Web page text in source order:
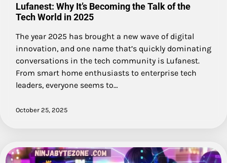
Lufanest: Why It’s Becoming the Talk of the
Tech World in 2025
The year 2025 has brought a new wave of digital
innovation, and one name that’s quickly dominating
conversations in the tech community is Lufanest.
From smart home enthusiasts to enterprise tech
leaders, everyone seems to…
October 25, 2025